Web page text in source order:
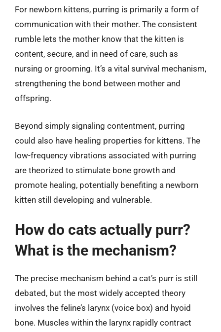
For newborn kittens, purring is primarily a form of
communication with their mother. The consistent
rumble lets the mother know that the kitten is
content, secure, and in need of care, such as
nursing or grooming. It’s a vital survival mechanism,
strengthening the bond between mother and
offspring.
Beyond simply signaling contentment, purring
could also have healing properties for kittens. The
low-frequency vibrations associated with purring
are theorized to stimulate bone growth and
promote healing, potentially benefiting a newborn
kitten still developing and vulnerable.
How do cats actually purr?
What is the mechanism?
The precise mechanism behind a cat’s purr is still
debated, but the most widely accepted theory
involves the feline’s larynx (voice box) and hyoid
bone. Muscles within the larynx rapidly contract